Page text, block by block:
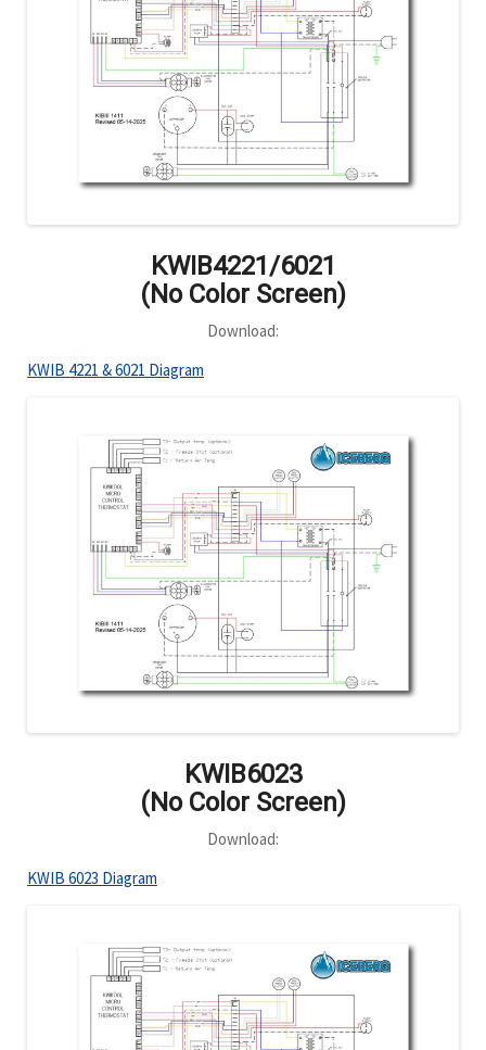
KWIB4221/6021
(No Color Screen)
Download:
KWIB 4221 & 6021 Diagram
KWIB6023
(No Color Screen)
Download:
KWIB 6023 Diagram